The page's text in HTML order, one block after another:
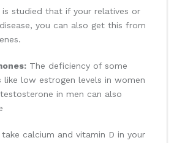
is studied that if your relatives or
you can also get this from
The deficiency of some
like low estrogen levels in women
in men can also
calcium and vitamin D in your